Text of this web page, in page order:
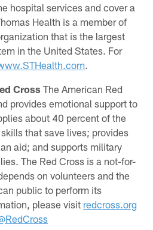
hospital services and cover a
Health is a member of
that is the largest
in the United States. For
.
Cross The American Red
provides emotional support to
about 40 percent of the
that save lives; provides
aid; and supports military
The Red Cross is a not-for-
on volunteers and the
public to perform its
please visit redcross.org